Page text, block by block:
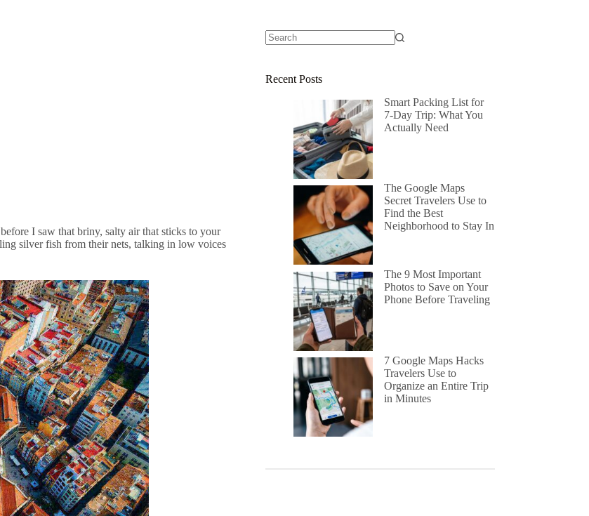
I saw that briny, salty air that sticks to your
silver fish from their nets, talking in low voices
Recent Posts
Smart Packing List for
7-Day Trip: What You
Actually Need
The Google Maps
Secret Travelers Use to
Find the Best
Neighborhood to Stay In
The 9 Most Important
Photos to Save on Your
Phone Before Traveling
7 Google Maps Hacks
Travelers Use to
Organize an Entire Trip
in Minutes